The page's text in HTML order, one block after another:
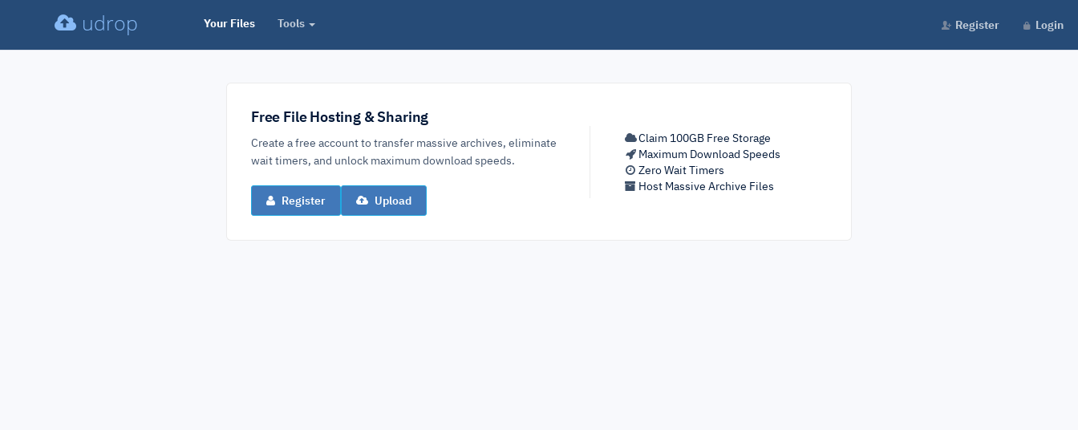
udrop Your Files Tools Register Login
Free File Hosting & Sharing
Create a free account to transfer massive archives, eliminate
wait timers, and unlock maximum download speeds.
Register Upload
Claim 100GB Free Storage
Maximum Download Speeds
Zero Wait Timers
Host Massive Archive Files